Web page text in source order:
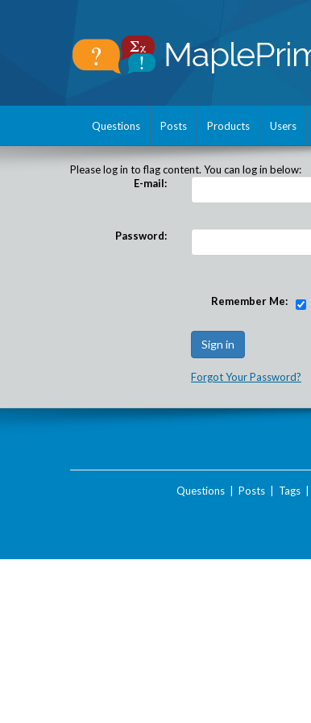
Questions Posts Products Users
Please log in to flag content. You can log in below:
E-mail:
Password:
Remember Me:
Forgot Your Password?
Questions| Posts| Tags|